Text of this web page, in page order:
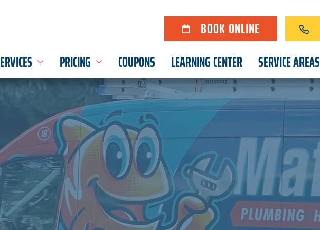
BOOK ONLINE
PRICING COUPONS LEARNING CENTER SERVICE AREAS